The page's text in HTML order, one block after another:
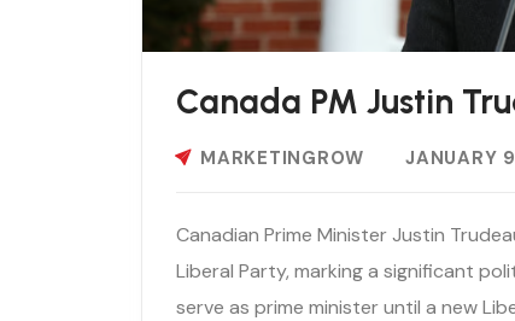
Canada PM Justin
MARKETINGROW JANUARY
Canadian Prime Minister Justin
Liberal Party, marking a significant
serve as prime minister until a new